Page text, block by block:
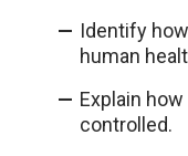
Identify
human
Explain
controlled.